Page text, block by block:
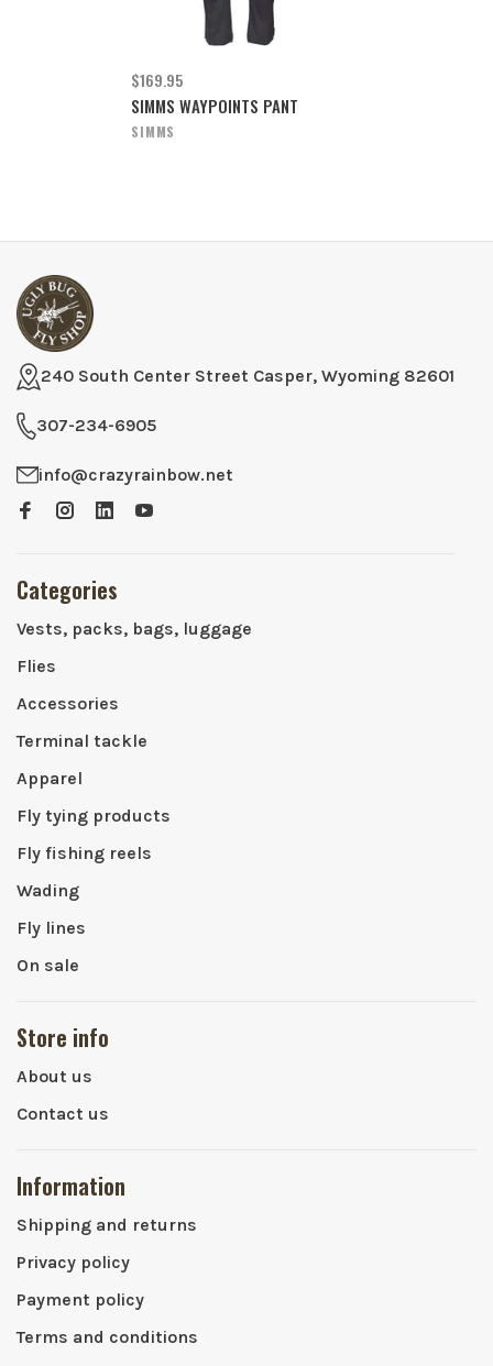
$169.95
SIMMS WAYPOINTS PANT
SIMMS
240 South Center Street Casper, Wyoming 82601
307-234-6905
info@crazyrainbow.net
Categories
Vests, packs, bags, luggage
Flies
Accessories
Terminal tackle
Apparel
Fly tying products
Fly fishing reels
Wading
Fly lines
On sale
Store info
About us
Contact us
Information
Shipping and returns
Privacy policy
Payment policy
Terms and conditions